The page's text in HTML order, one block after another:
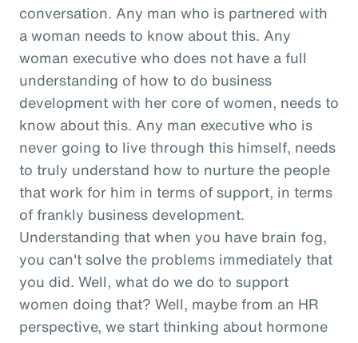
conversation. Any man who is partnered with
a woman needs to know about this. Any
woman executive who does not have a full
understanding of how to do business
development with her core of women, needs to
know about this. Any man executive who is
never going to live through this himself, needs
to truly understand how to nurture the people
that work for him in terms of support, in terms
of frankly business development.
Understanding that when you have brain fog,
you can't solve the problems immediately that
you did. Well, what do we do to support
women doing that? Well, maybe from an HR
perspective, we start thinking about hormone